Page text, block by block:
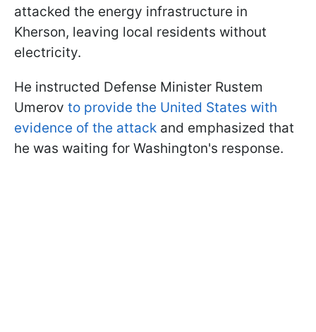
attacked the energy infrastructure in
Kherson, leaving local residents without
electricity.
He instructed Defense Minister Rustem
Umerov to provide the United States with
evidence of the attack and emphasized that
he was waiting for Washington's response.